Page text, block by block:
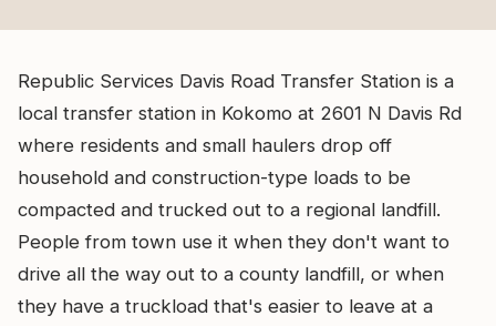
Republic Services Davis Road Transfer Station is a
local transfer station in Kokomo at 2601 N Davis Rd
where residents and small haulers drop off
household and construction-type loads to be
compacted and trucked out to a regional landfill.
People from town use it when they don't want to
drive all the way out to a county landfill, or when
they have a truckload that's easier to leave at a